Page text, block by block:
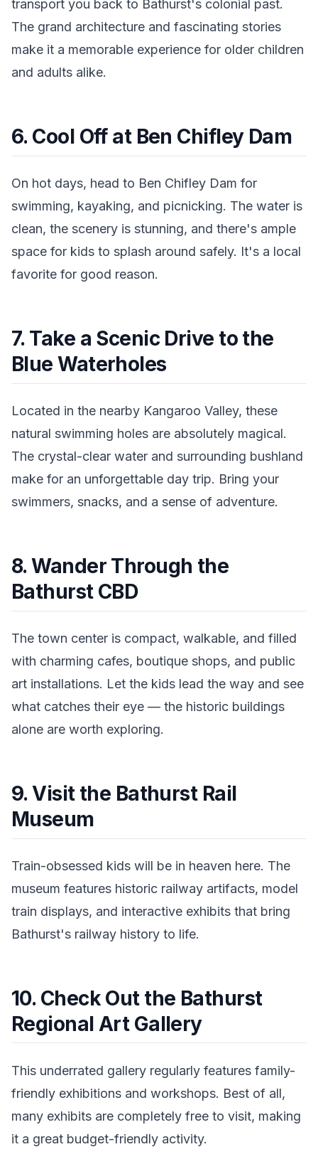
transport you back to Bathurst's colonial past.
The grand architecture and fascinating stories
make it a memorable experience for older children
and adults alike.
6. Cool Off at Ben Chifley Dam
On hot days, head to Ben Chifley Dam for
swimming, kayaking, and picnicking. The water is
clean, the scenery is stunning, and there's ample
space for kids to splash around safely. It's a local
favorite for good reason.
7. Take a Scenic Drive to the
Blue Waterholes
Located in the nearby Kangaroo Valley, these
natural swimming holes are absolutely magical.
The crystal-clear water and surrounding bushland
make for an unforgettable day trip. Bring your
swimmers, snacks, and a sense of adventure.
8. Wander Through the
Bathurst CBD
The town center is compact, walkable, and filled
with charming cafes, boutique shops, and public
art installations. Let the kids lead the way and see
what catches their eye — the historic buildings
alone are worth exploring.
9. Visit the Bathurst Rail
Museum
Train-obsessed kids will be in heaven here. The
museum features historic railway artifacts, model
train displays, and interactive exhibits that bring
Bathurst's railway history to life.
10. Check Out the Bathurst
Regional Art Gallery
This underrated gallery regularly features family-
friendly exhibitions and workshops. Best of all,
many exhibits are completely free to visit, making
it a great budget-friendly activity.